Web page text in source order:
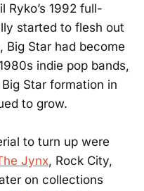
Ryko’s 1992 full-
started to flesh out
Big Star had become
indie pop bands,
Star formation in
to grow.
to turn up were
Jynx, Rock City,
on collections